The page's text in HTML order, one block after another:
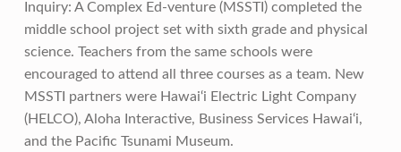
Inquiry: A Complex Ed-venture (MSSTI) completed the
middle school project set with sixth grade and physical
science. Teachers from the same schools were
encouraged to attend all three courses as a team. New
MSSTI partners were Hawai‘i Electric Light Company
(HELCO), Aloha Interactive, Business Services Hawai‘i,
and the Pacific Tsunami Museum.